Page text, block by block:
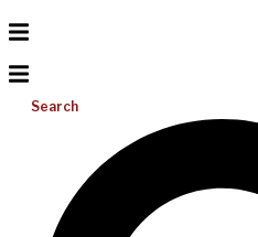
Search